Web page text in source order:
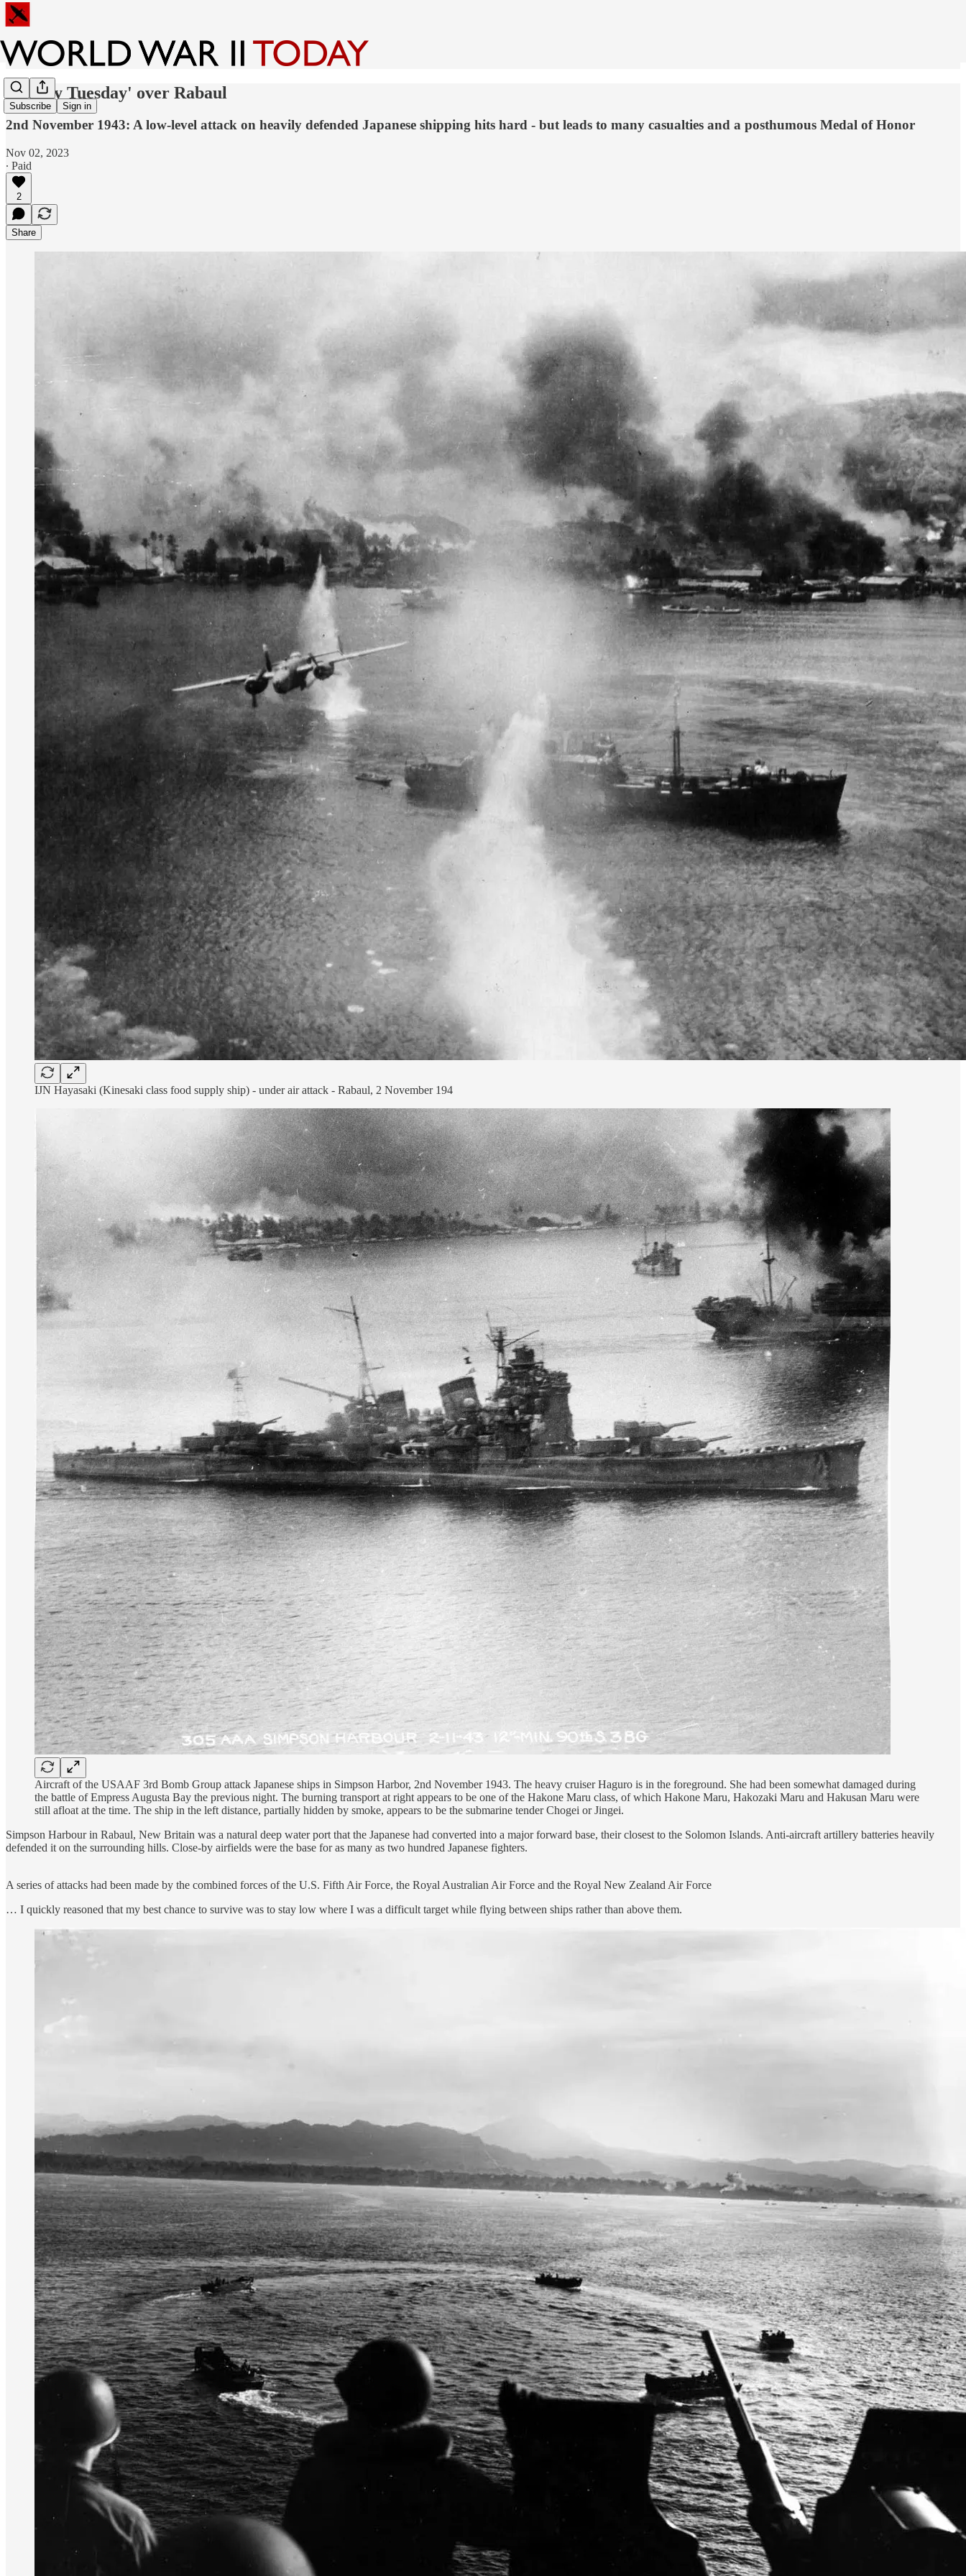
Subscribe Sign in
'Bloody Tuesday' over Rabaul
2nd November 1943: A low-level attack on heavily defended Japanese shipping hits hard - but leads to many casualties and a posthumous Medal of Honor
Nov 02, 2023
∙ Paid
2
Share
IJN Hayasaki (Kinesaki class food supply ship) - under air attack - Rabaul, 2 November 194
Aircraft of the USAAF 3rd Bomb Group attack Japanese ships in Simpson Harbor, 2nd November 1943. The heavy cruiser Haguro is in the foreground. She had been somewhat damaged during
the battle of Empress Augusta Bay the previous night. The burning transport at right appears to be one of the Hakone Maru class, of which Hakone Maru, Hakozaki Maru and Hakusan Maru were
still afloat at the time. The ship in the left distance, partially hidden by smoke, appears to be the submarine tender Chogei or Jingei.
Simpson Harbour in Rabaul, New Britain was a natural deep water port that the Japanese had converted into a major forward base, their closest to the Solomon Islands. Anti-aircraft artillery batteries heavily
defended it on the surrounding hills. Close-by airfields were the base for as many as two hundred Japanese fighters.
A series of attacks had been made by the combined forces of the U.S. Fifth Air Force, the Royal Australian Air Force and the Royal New Zealand Air Force
… I quickly reasoned that my best chance to survive was to stay low where I was a difficult target while flying between ships rather than above them.